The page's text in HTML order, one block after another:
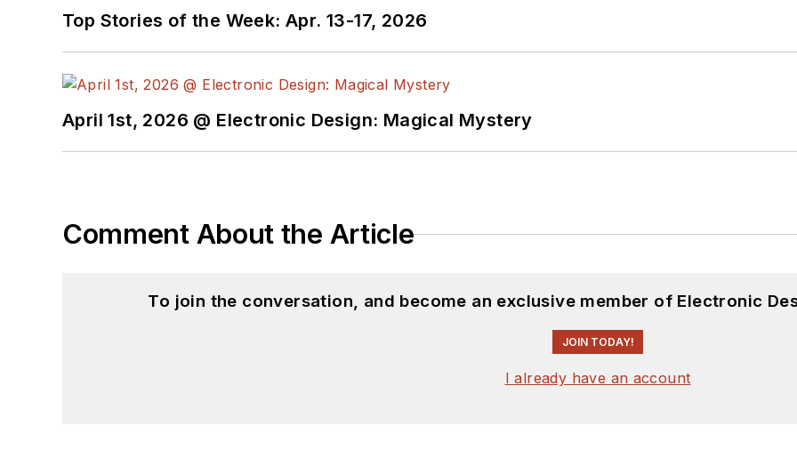
Top Stories of the Week: Apr. 13-17, 2026
April 1st, 2026 @ Electronic Design: Magical Mystery
Comment About the Article
To join the conversation, and become an exclusive member of Electronic
JOIN TODAY!
I already have an account